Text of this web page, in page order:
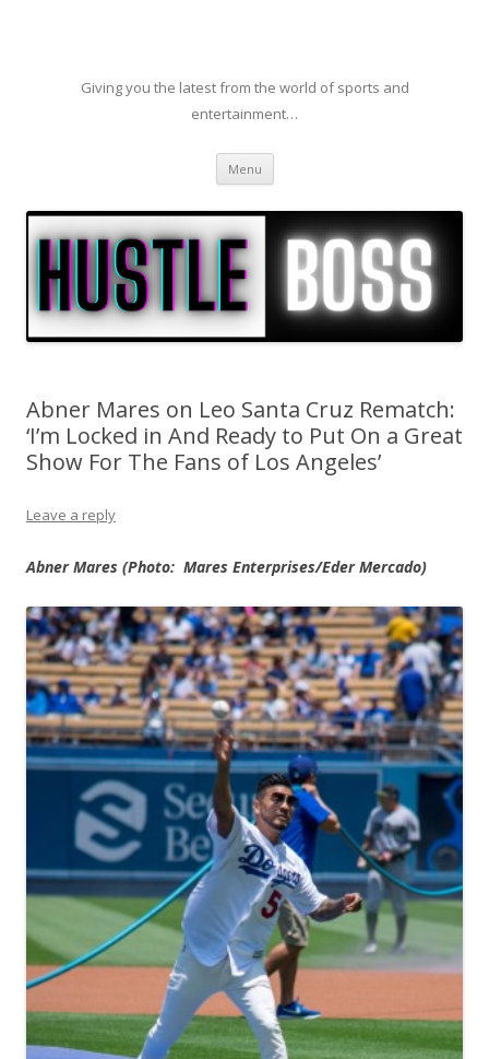
Giving you the latest from the world of sports and
entertainment…
Menu Skip to content
Abner Mares on Leo Santa Cruz Rematch:
‘I’m Locked in And Ready to Put On a Great
Show For The Fans of Los Angeles’
Leave a reply
Abner Mares (Photo: Mares Enterprises/Eder Mercado)